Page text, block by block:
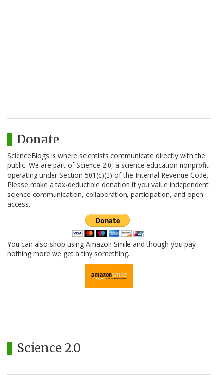
Donate
ScienceBlogs is where scientists communicate directly with the
public. We are part of Science 2.0, a science education nonprofit
operating under Section 501(c)(3) of the Internal Revenue Code.
Please make a tax-deductible donation if you value independent
science communication, collaboration, participation, and open
access.
You can also shop using Amazon Smile and though you pay
nothing more we get a tiny something.
Science 2.0